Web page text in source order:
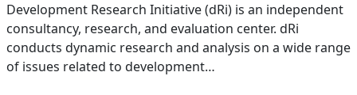
Development Research Initiative (dRi) is an independent
consultancy, research, and evaluation center. dRi
conducts dynamic research and analysis on a wide range
of issues related to development…